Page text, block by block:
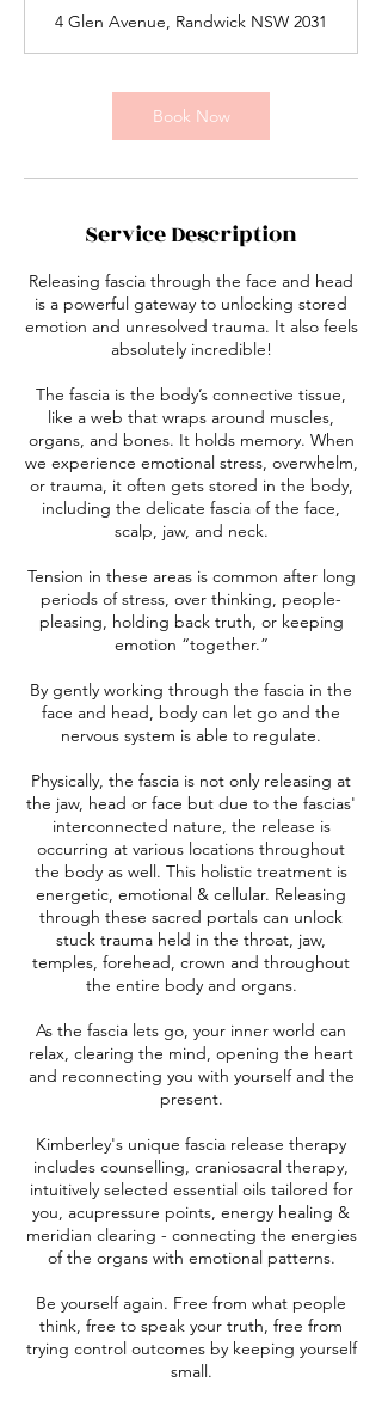
0
m
n
4 Glen Avenue, Randwick NSW 2031
Book Now
Service Description
Releasing fascia through the face and head
is a powerful gateway to unlocking stored
emotion and unresolved trauma. It also feels
absolutely incredible!
The fascia is the body’s connective tissue,
like a web that wraps around muscles,
organs, and bones. It holds memory. When
we experience emotional stress, overwhelm,
or trauma, it often gets stored in the body,
including the delicate fascia of the face,
scalp, jaw, and neck.
Tension in these areas is common after long
periods of stress, over thinking, people-
pleasing, holding back truth, or keeping
emotion “together.”
By gently working through the fascia in the
face and head, body can let go and the
nervous system is able to regulate.
Physically, the fascia is not only releasing at
the jaw, head or face but due to the fascias'
interconnected nature, the release is
occurring at various locations throughout
the body as well. This holistic treatment is
energetic, emotional & cellular. Releasing
through these sacred portals can unlock
stuck trauma held in the throat, jaw,
temples, forehead, crown and throughout
the entire body and organs.
As the fascia lets go, your inner world can
relax, clearing the mind, opening the heart
and reconnecting you with yourself and the
present.
Kimberley's unique fascia release therapy
includes counselling, craniosacral therapy,
intuitively selected essential oils tailored for
you, acupressure points, energy healing &
meridian clearing - connecting the energies
of the organs with emotional patterns.
Be yourself again. Free from what people
think, free to speak your truth, free from
trying control outcomes by keeping yourself
small.